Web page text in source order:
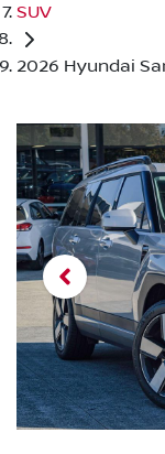
SUV
2026 Hyundai